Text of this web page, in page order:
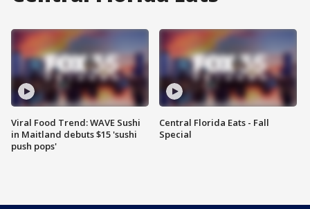
Viral Food Trend: WAVE Sushi
in Maitland debuts $15 'sushi
push pops'
Central Florida Eats - Fall
Special